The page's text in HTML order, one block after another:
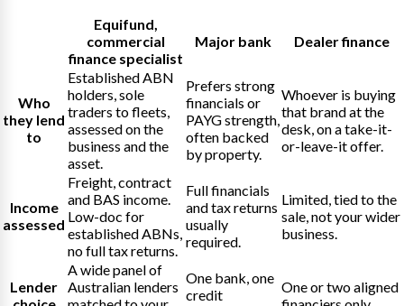
Equifund
commercial
finance specialist
Major bank Dealer finance
Who
they lend
to
Established ABN
holders, sole
traders to fleets,
assessed on the
business and the
asset.
Prefers strong
financials or
PAYG strength,
often backed
by property.
Whoever is buying
that brand at the
desk, on a take-it-
or-leave-it offer.
Income
assessed
Freight, contract
and BAS income.
Low-doc for
established ABNs,
no full tax returns.
Full financials
and tax returns
usually
required.
Limited, tied to the
sale, not your wider
business.
Lender
A wide panel of
Australian lenders
One bank, one
credit
One or two aligned